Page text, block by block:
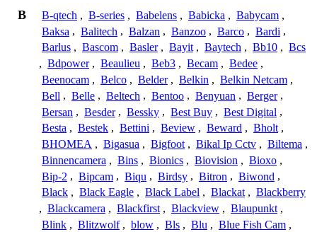
B B-qtech , B-series , Babelens , Babicka , Babycam ,
Baksa , Balitech , Balzan , Banzoo , Barco , Bardi ,
Barlus , Bascom , Basler , Bayit , Baytech , Bb10 , Bcs
, Bdpower , Beaulieu , Beb3 , Becam , Bedee ,
Beenocam , Belco , Belder , Belkin , Belkin Netcam ,
Bell , Belle , Beltech , Bentoo , Benyuan , Berger ,
Bersan , Besder , Bessky , Best Buy , Best Digital ,
Besta , Bestek , Bettini , Beview , Beward , Bholt ,
BHOMEA , Bigasua , Bigfoot , Bikal Ip Cctv , Biltema ,
Binnencamera , Bins , Bionics , Biovision , Bioxo ,
Bip-2 , Bipcam , Biqu , Birdsy , Bitron , Biwond ,
Black , Black Eagle , Black Label , Blackat , Blackberry
, Blackcamera , Blackfirst , Blackview , Blaupunkt ,
Blink , Blitzwolf , blow , Bls , Blu , Blue Fish Cam ,